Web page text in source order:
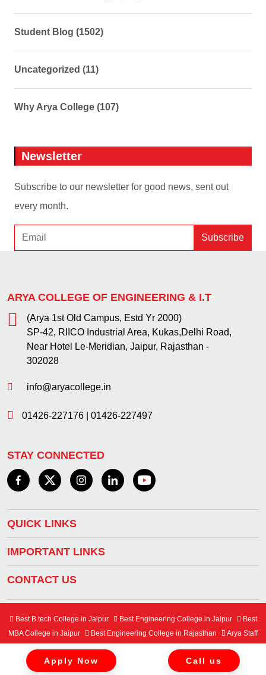
Student Blog (1502)
Uncategorized (11)
Why Arya College (107)
Newsletter
Subscribe to our newsletter for good news, sent out
every month.
Subscribe
Apply Now Call us
ARYA COLLEGE OF ENGINEERING & I.T
(Arya 1st Old Campus, Estd Yr 2000)
SP-42, RIICO Industrial Area, Kukas,Delhi Road,
Near Hotel Le-Meridian, Jaipur, Rajasthan -
302028
info@aryacollege.in
01426-227176 01426-227497
STAY CONNECTED
QUICK LINKS
IMPORTANT LINKS
CONTACT US
Best B.tech College in Jaipur Best Engineering College in Jaipur
Best
MBA College in Jaipur
Best Engineering College in Rajasthan
Arya Staff
Mail Center
Student Mail Center
Copyright © 2024 Arya College of Engineering & IT